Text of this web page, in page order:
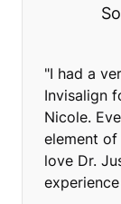
"I had a
Invisalign
Nicole.
element
love Dr.